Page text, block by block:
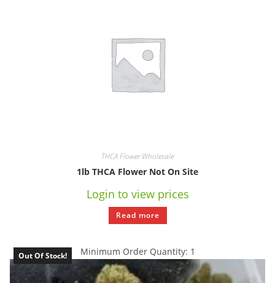
THCA Flower Wholesale
1lb THCA Flower Not On Site
Login to view prices
Read more
Out Of Stock! Minimum Order Quantity: 1